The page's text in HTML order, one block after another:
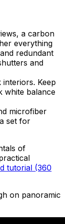
a carbon
everything
redundant
and
interiors. Keep
white balance
microfiber
set for
of
tutorial (360
on panoramic